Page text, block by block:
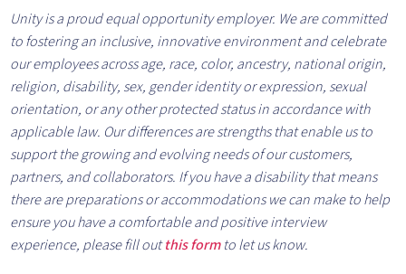
Unity is a proud equal opportunity employer. We are committed
to fostering an inclusive, innovative environment and celebrate
our employees across age, race, color, ancestry, national origin,
religion, disability, sex, gender identity or expression, sexual
orientation, or any other protected status in accordance with
applicable law. Our differences are strengths that enable us to
support the growing and evolving needs of our customers,
partners, and collaborators. If you have a disability that means
there are preparations or accommodations we can make to help
ensure you have a comfortable and positive interview
experience, please fill outthis formto let us know.